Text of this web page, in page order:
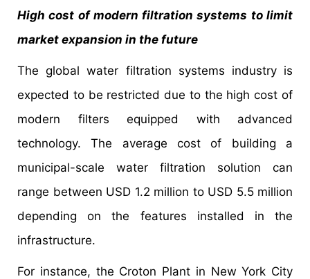
High cost of modern filtration systems to limit
market expansion in the future
The global water filtration systems industry is
expected to be restricted due to the high cost of
modern filters equipped with advanced
technology. The average cost of building a
municipal-scale water filtration solution can
range between USD 1.2 million to USD 5.5 million
depending on the features installed in the
infrastructure.
For instance, the Croton Plant in New York City